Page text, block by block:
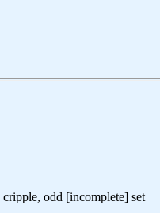
odd [incomplete] set